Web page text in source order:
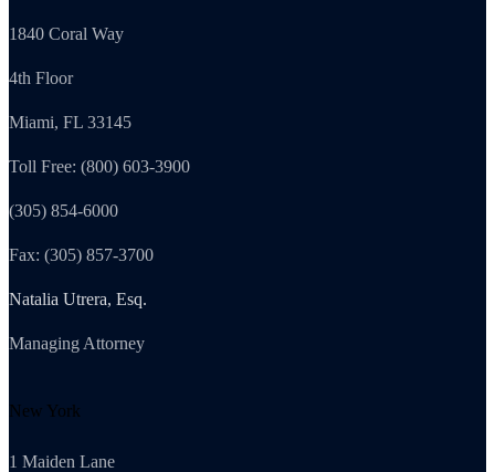
1840 Coral Way
4th Floor
Miami, FL 33145
Toll Free: (800) 603-3900
(305) 854-6000
Fax: (305) 857-3700
Natalia Utrera, Esq.
Managing Attorney
New York
1 Maiden Lane